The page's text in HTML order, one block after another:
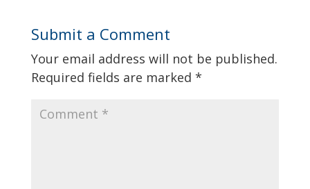
Submit a Comment
Your email address will not be published.
Required fields are marked *